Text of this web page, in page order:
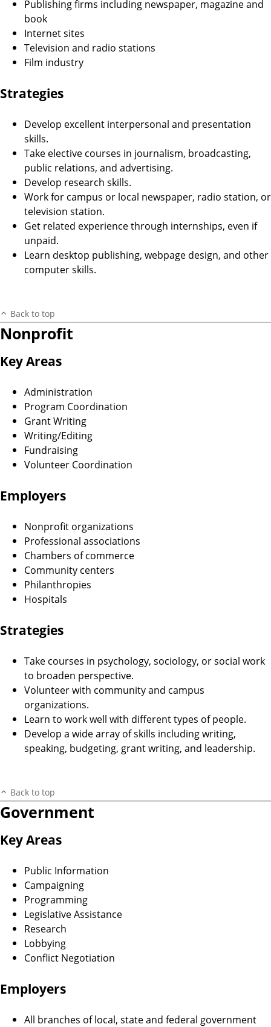
Publishing firms including newspaper, magazine and
book
Internet sites
Television and radio stations
Film industry
Strategies
Develop excellent interpersonal and presentation
skills.
Take elective courses in journalism, broadcasting,
public relations, and advertising.
Develop research skills.
Work for campus or local newspaper, radio station, or
television station.
Get related experience through internships, even if
unpaid.
Learn desktop publishing, webpage design, and other
computer skills.
Back to top
Nonprofit
Key Areas
Administration
Program Coordination
Grant Writing
Writing/Editing
Fundraising
Volunteer Coordination
Employers
Nonprofit organizations
Professional associations
Chambers of commerce
Community centers
Philanthropies
Hospitals
Strategies
Take courses in psychology, sociology, or social work
to broaden perspective.
Volunteer with community and campus
organizations.
Learn to work well with different types of people.
Develop a wide array of skills including writing,
speaking, budgeting, grant writing, and leadership.
Back to top
Government
Key Areas
Public Information
Campaigning
Programming
Legislative Assistance
Research
Lobbying
Conflict Negotiation
Employers
All branches of local, state and federal government